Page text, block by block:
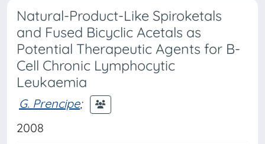
Natural-Product-Like Spiroketals
and Fused Bicyclic Acetals as
Potential Therapeutic Agents for B-
Cell Chronic Lymphocytic
Leukaemia
G. Prencipe;
2008